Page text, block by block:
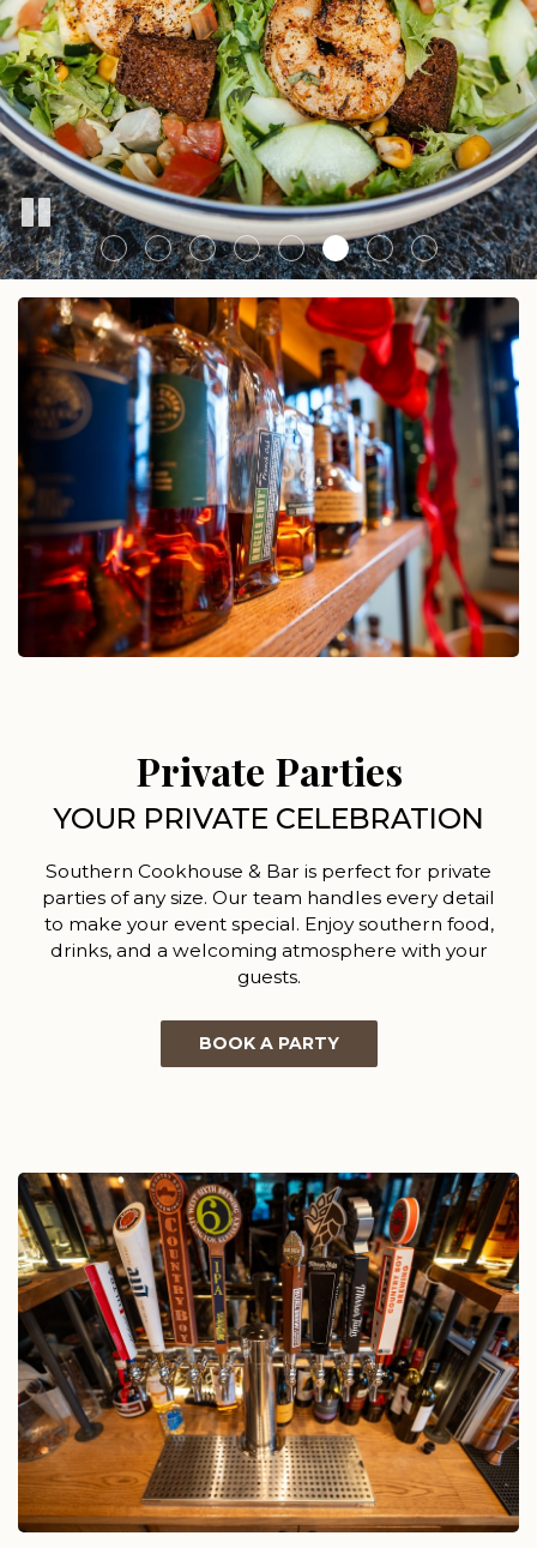
Private Parties
YOUR PRIVATE CELEBRATION
Southern Cookhouse & Bar is perfect for private
parties of any size. Our team handles every detail
to make your event special. Enjoy southern food,
drinks, and a welcoming atmosphere with your
guests.
BOOK A PARTY